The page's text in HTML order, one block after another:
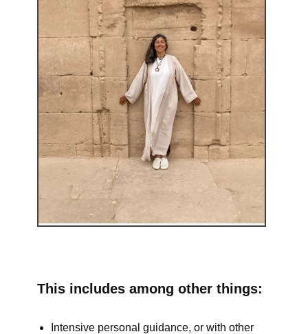
This includes among other things:
Intensive personal guidance, or with other